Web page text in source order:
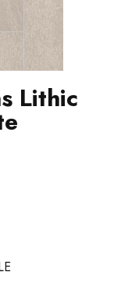
Lithic